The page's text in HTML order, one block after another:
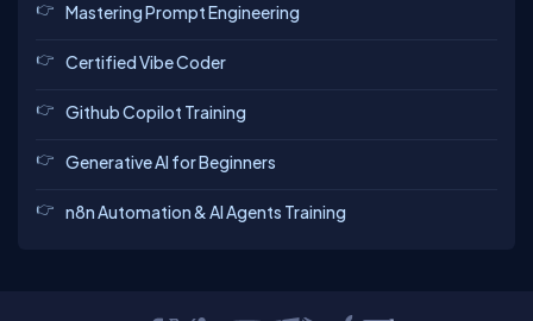
Mastering Prompt Engineering
Certified Vibe Coder
Github Copilot Training
Generative AI for Beginners
n8n Automation & AI Agents Training